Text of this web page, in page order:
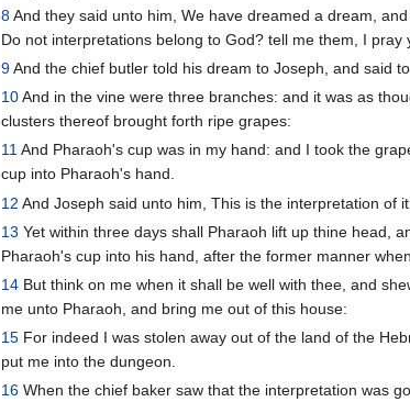
8And they said unto him, We have dreamed a dream,
Do not interpretations belong to God? tell me them, I pray
9And the chief butler told his dream to Joseph, and said
10And in the vine were three branches: and it was as
clusters thereof brought forth ripe grapes:
11And Pharaoh's cup was in my hand: and I took the
cup into Pharaoh's hand.
12 And Joseph said unto him, This is the interpretation of
13 Yet within three days shall Pharaoh lift up thine head,
Pharaoh's cup into his hand, after the former manner
14 But think on me when it shall be well with thee, and
me unto Pharaoh, and bring me out of this house:
15 For indeed I was stolen away out of the land of the
put me into the dungeon.
16 When the chief baker saw that the interpretation was